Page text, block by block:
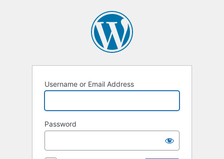
Username or Email Address
Password